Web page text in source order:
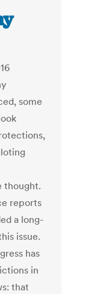
some
thought.
reports
a long-
issue.
has
in
that